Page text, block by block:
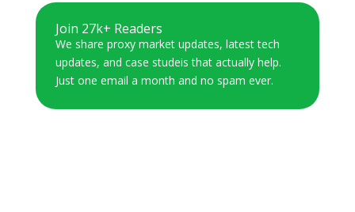
Join 27k+ Readers
We share proxy market updates, latest tech
updates, and case studeis that actually help.
Just one email a month and no spam ever.